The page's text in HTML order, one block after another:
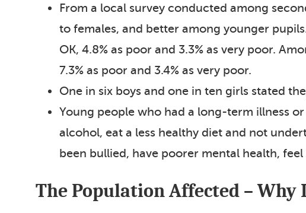
From a local survey conducted among
to females, and better among younger
OK, 4.8% as poor and 3.3% as very poor.
7.3% as poor and 3.4% as very poor.
One in six boys and one in ten girls stated
Young people who had a long-term illness
alcohol, eat a less healthy diet and not
been bullied, have poorer mental health,
The Population Affected –